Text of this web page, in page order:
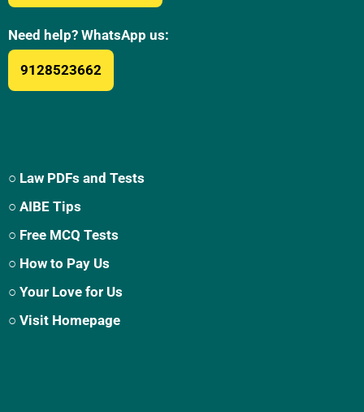
Need help? WhatsApp us:
9128523662
○ Law PDFs and Tests
○ AIBE Tips
○ Free MCQ Tests
○ How to Pay Us
○ Your Love for Us
○ Visit Homepage